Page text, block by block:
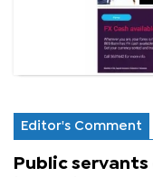
Editor's Comment
Public